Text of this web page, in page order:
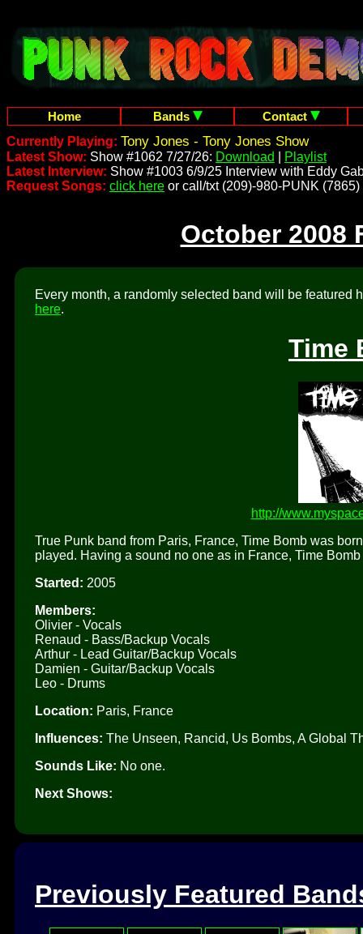
Home Bands
Contact
Currently Playing: Tony Jones - Tony Jones Show
Latest Show: Show #1062 7/27/26: Download
Playlist
Latest Interview: Show #1003 6/9/25 Interview with Eddy
Request Songs: click here or call/txt (209)-980-PUNK (7865)
October 2008
Every month, a randomly selected band will be featured
here.
Time
http://
True Punk band from Paris, France, Time Bomb was
played. Having a sound no one as in France, Time
Started: 2005
Members:
Olivier - Vocals
Renaud - Bass/Backup Vocals
Arthur - Lead Guitar/Backup Vocals
Damien - Guitar/Backup Vocals
Leo - Drums
Location: Paris, France
Influences: The Unseen, Rancid, Us Bombs, A Global
Sounds Like: No one.
Next Shows:
Previously Featured